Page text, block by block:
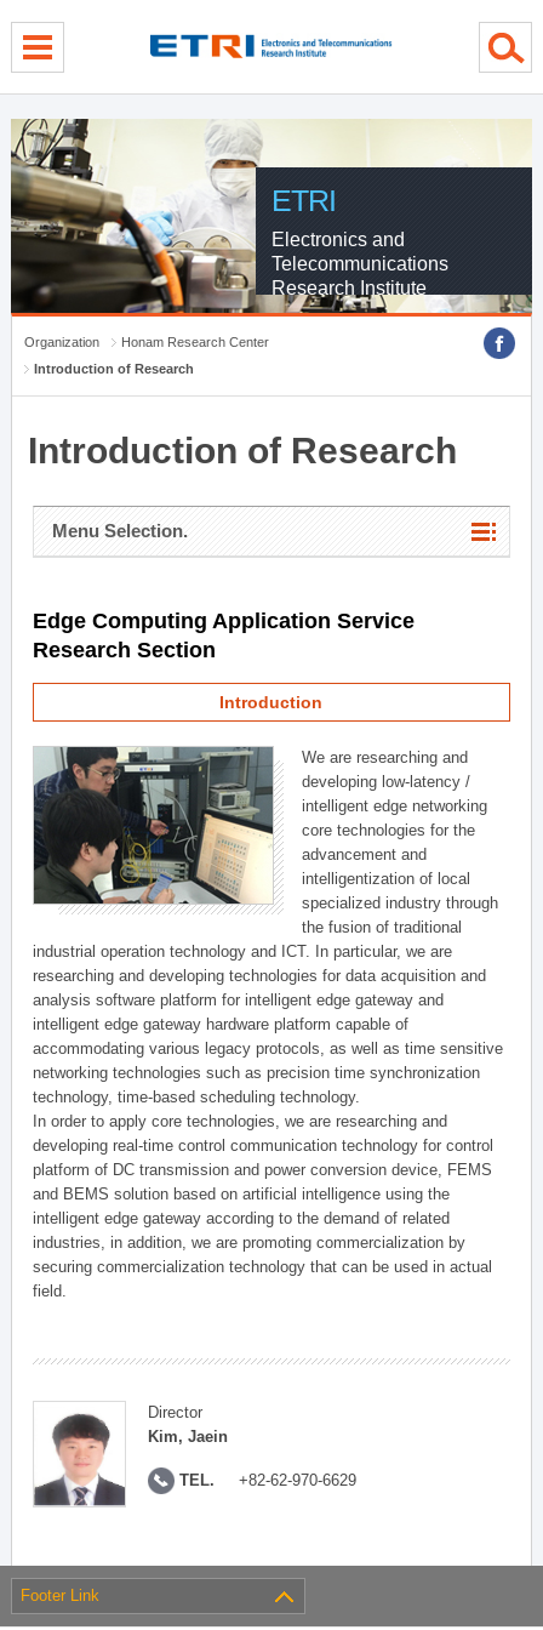
ETRI
Electronics and
Telecommunications
Research Institute
Organization
Honam Research Center
Introduction of Research
Introduction of Research
Menu Selection.
Edge Computing Application Service
Research Section
Introduction
We are researching and
developing low-latency /
intelligent edge networking
core technologies for the
advancement and
intelligentization of local
specialized industry through
the fusion of traditional
industrial operation technology and ICT. In particular, we are
researching and developing technologies for data acquisition and
analysis software platform for intelligent edge gateway and
intelligent edge gateway hardware platform capable of
accommodating various legacy protocols, as well as time sensitive
networking technologies such as precision time synchronization
technology, time-based scheduling technology.
In order to apply core technologies, we are researching and
developing real-time control communication technology for control
platform of DC transmission and power conversion device, FEMS
and BEMS solution based on artificial intelligence using the
intelligent edge gateway according to the demand of related
industries, in addition, we are promoting commercialization by
securing commercialization technology that can be used in actual
field.
Director
Kim, Jaein
TEL. +82-62-970-6629
Footer Link